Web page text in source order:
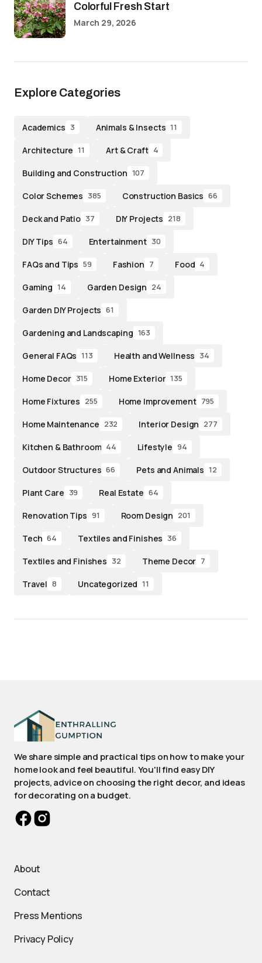
Colorful Fresh Start
March 29, 2026
Explore Categories
Academics 3 Animals & Insects 11
Architecture 11 Art & Craft 4
Building and Construction 107
Color Schemes 385 Construction Basics 66
Deck and Patio 37 DIY Projects 218
DIY Tips 64 Entertainment 30
FAQs and Tips 59 Fashion 7 Food 4
Gaming 14 Garden Design 24
Garden DIY Projects 61
Gardening and Landscaping 163
General FAQs 113 Health and Wellness 34
Home Decor 315 Home Exterior 135
Home Fixtures 255 Home Improvement 795
Home Maintenance 232 Interior Design 277
Kitchen & Bathroom 44 Lifestyle 94
Outdoor Structures 66 Pets and Animals 12
Plant Care 39 Real Estate 64
Renovation Tips 91 Room Design 201
Tech 64 Textiles and Finishes 36
Textiles and Finishes 32 Theme Decor 7
Travel 8 Uncategorized 11
We share simple and practical tips on how to make your
home look and feel beautiful. You'll find easy DIY
projects, advice on choosing the right decor, and ideas
for decorating on a budget.
About
Contact
Press Mentions
Privacy Policy